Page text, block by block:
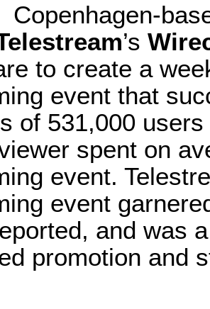
Copenhagen-
’s
to create a
event that
of 531,000
spent on
event.
event
and was
promotion and